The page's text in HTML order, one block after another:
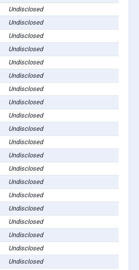
Undisclosed
Undisclosed
Undisclosed
Undisclosed
Undisclosed
Undisclosed
Undisclosed
Undisclosed
Undisclosed
Undisclosed
Undisclosed
Undisclosed
Undisclosed
Undisclosed
Undisclosed
Undisclosed
Undisclosed
Undisclosed
Undisclosed
Undisclosed